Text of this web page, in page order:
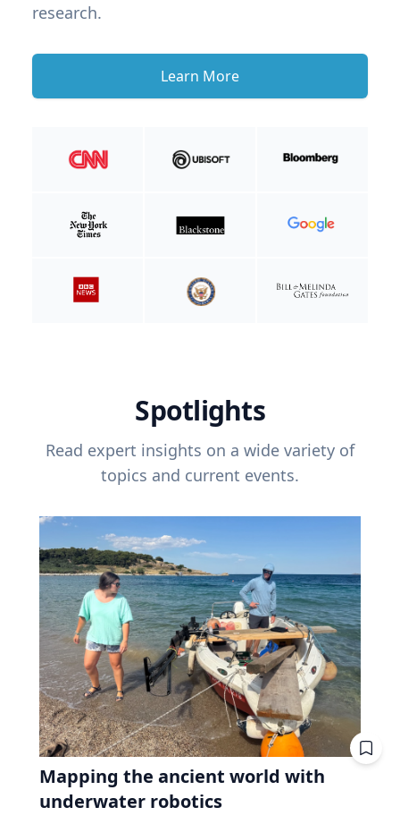
research.
Learn More
Spotlights
Read expert insights on a wide variety of
topics and current events.
Mapping the ancient world with
underwater robotics